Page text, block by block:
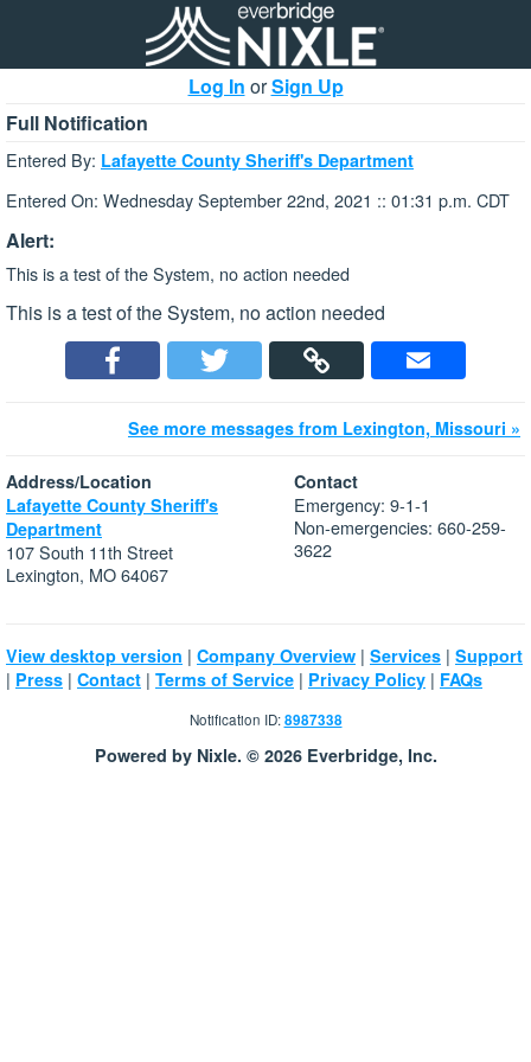
Log In orSign Up
Full Notification
Entered By: Lafayette County Sheriff's Department
Entered On: Wednesday September 22nd, 2021 :: 01:31 p.m. CDT
Alert:
This is a test of the System, no action needed
This is a test of the System, no action needed
See more messages from Lexington, Missouri »
Address/Location
Lafayette County Sheriff's
Department
107 South 11th Street
Lexington, MO 64067
Contact
Emergency: 9-1-1
Non-emergencies: 660-259-
3622
View desktop version | Company Overview | Services | Support
| Press | Contact | Terms of Service | Privacy Policy | FAQs
Notification ID:8987338
Powered by Nixle. © 2026 Everbridge, Inc.